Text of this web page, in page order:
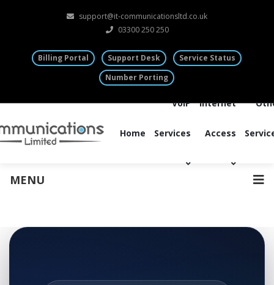
support@it-communicationsltd.co.uk
03300 250 250
Billing Portal Support Desk
Service Status
Number Porting
Home
VoIP
Services
Internet
Access
MENU